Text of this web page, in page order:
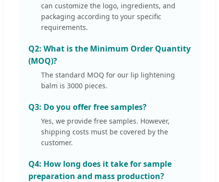
can customize the logo, ingredients, and
packaging according to your specific
requirements.
Q2: What is the Minimum Order Quantity
(MOQ)?
The standard MOQ for our lip lightening
balm is 3000 pieces.
Q3: Do you offer free samples?
Yes, we provide free samples. However,
shipping costs must be covered by the
customer.
Q4: How long does it take for sample
preparation and mass production?